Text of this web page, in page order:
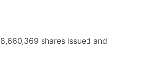
shares issued and